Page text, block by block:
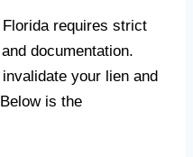
requires strict
documentation.
your lien and
is the